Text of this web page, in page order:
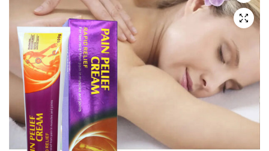
chosen
on
the
product
page